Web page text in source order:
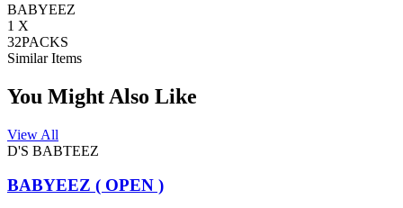
BABYEEZ
1 X
32PACKS
Similar Items
You Might Also Like
View All
D'S BABTEEZ
BABYEEZ ( OPEN )